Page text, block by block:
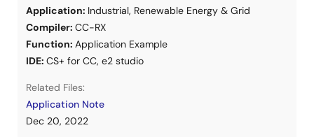
Motor Control Kit (MCK)
RX26T MCK
Communication Board
MC-COM
Application: Industrial, Renewable Energy & Grid
Compiler: CC-RX
Function: Application Example
IDE: CS+ for CC, e2 studio
Related Files:
Application Note
Dec 20, 2022